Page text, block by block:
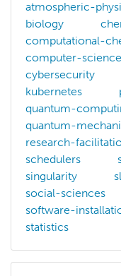
atmospheric-
biology
computational-
computer-science
cybersecurity
kubernetes
quantum-
quantum-
research-
schedulers
singularity
social-sciences
software-
statistics